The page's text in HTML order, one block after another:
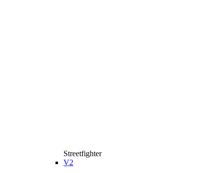
Streetfighter
V2